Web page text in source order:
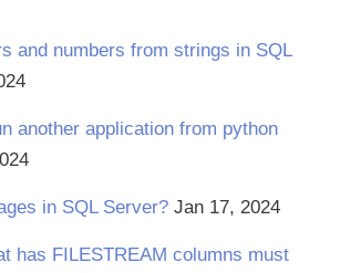
and numbers from strings in SQL
another application from python
in SQL Server? Jan 17, 2024
has FILESTREAM columns must